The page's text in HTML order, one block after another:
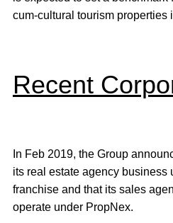
cum-cultural tourism properties
Recent
In Feb 2019, the Group
its real estate agency business
franchise and that its sales
operate under PropNex.